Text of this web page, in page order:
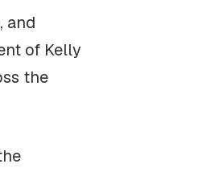
and
of Kelly
the